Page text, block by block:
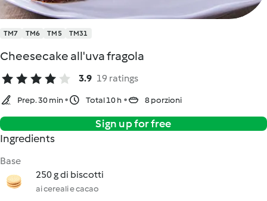
TM7 TM6 TM5 TM31
Cheesecake all'uva fragola
3.9 19 ratings
Prep. 30 min Total 10 h 8 porzioni
Sign up for free
Ingredients
Base
250 g di biscotti
ai cereali e cacao